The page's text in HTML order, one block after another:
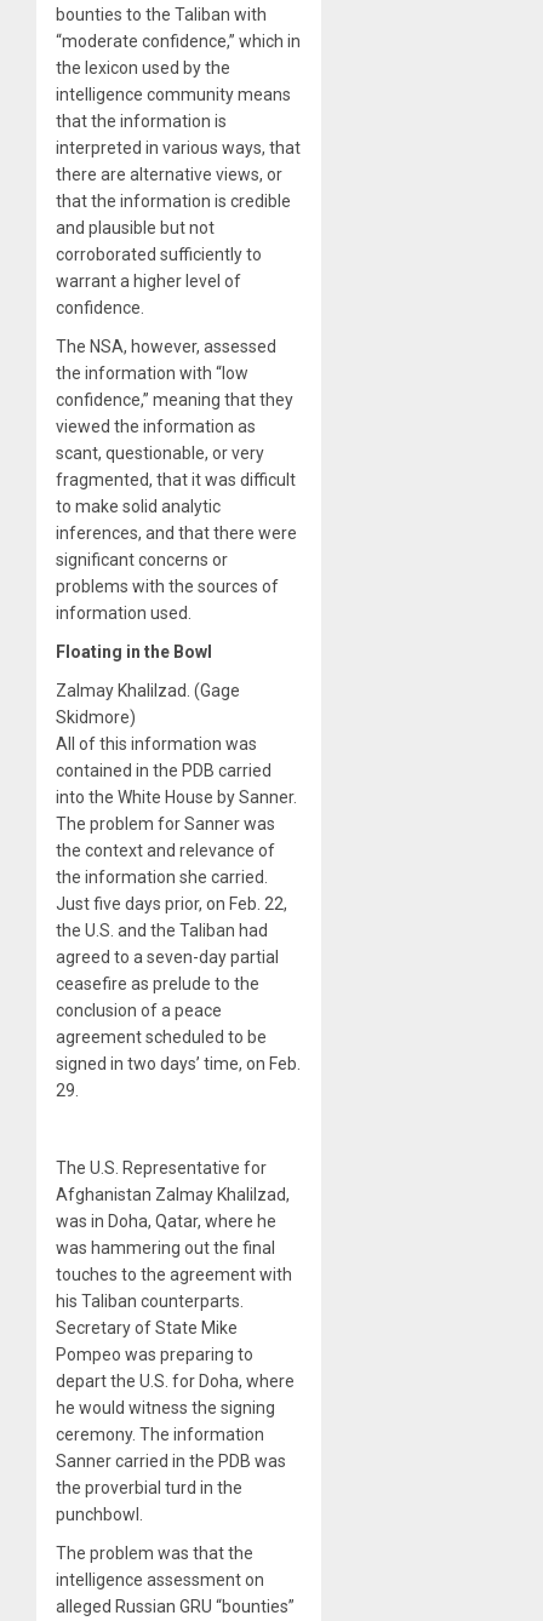
bounties to the Taliban with
“moderate confidence,” which in
the lexicon used by the
intelligence community means
that the information is
interpreted in various ways, that
there are alternative views, or
that the information is credible
and plausible but not
corroborated sufficiently to
warrant a higher level of
confidence.
The NSA, however, assessed
the information with “low
confidence,” meaning that they
viewed the information as
scant, questionable, or very
fragmented, that it was difficult
to make solid analytic
inferences, and that there were
significant concerns or
problems with the sources of
information used.
Floating in the Bowl
Zalmay Khalilzad. (Gage
Skidmore)
All of this information was
contained in the PDB carried
into the White House by Sanner.
The problem for Sanner was
the context and relevance of
the information she carried.
Just five days prior, on Feb. 22,
the U.S. and the Taliban had
agreed to a seven-day partial
ceasefire as prelude to the
conclusion of a peace
agreement scheduled to be
signed in two days’ time, on Feb.
29.
The U.S. Representative for
Afghanistan Zalmay Khalilzad,
was in Doha, Qatar, where he
was hammering out the final
touches to the agreement with
his Taliban counterparts.
Secretary of State Mike
Pompeo was preparing to
depart the U.S. for Doha, where
he would witness the signing
ceremony. The information
Sanner carried in the PDB was
the proverbial turd in the
punchbowl.
The problem was that the
intelligence assessment on
alleged Russian GRU “bounties”